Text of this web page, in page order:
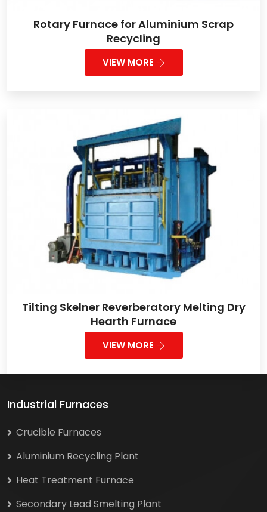
Rotary Furnace for Aluminium Scrap
Recycling
VIEW MORE
Tilting Skelner Reverberatory Melting Dry
Hearth Furnace
VIEW MORE
Industrial Furnaces
Crucible Furnaces
Aluminium Recycling Plant
Heat Treatment Furnace
Secondary Lead Smelting Plant